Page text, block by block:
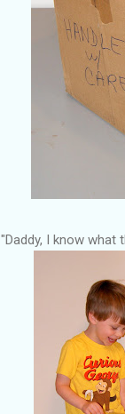
"Daddy, I know what